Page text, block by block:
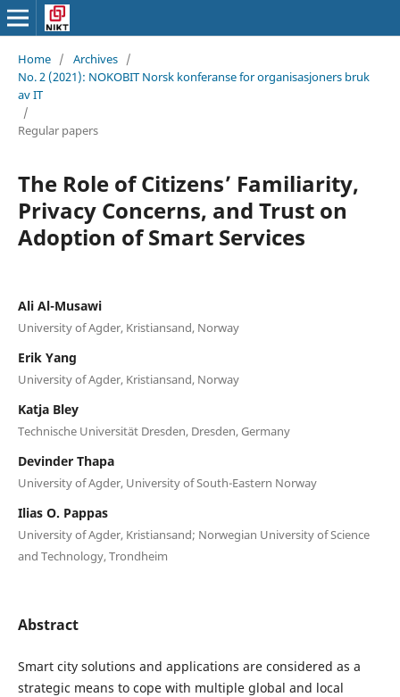
Home / Archives /
No. 2 (2021): NOKOBIT Norsk konferanse for organisasjoners bruk
av IT
/
Regular papers
The Role of Citizens’ Familiarity,
Privacy Concerns, and Trust on
Adoption of Smart Services
Ali Al-Musawi
University of Agder, Kristiansand, Norway
Erik Yang
University of Agder, Kristiansand, Norway
Katja Bley
Technische Universität Dresden, Dresden, Germany
Devinder Thapa
University of Agder, University of South-Eastern Norway
Ilias O. Pappas
University of Agder, Kristiansand; Norwegian University of Science
and Technology, Trondheim
Abstract
Smart city solutions and applications are considered as a
strategic means to cope with multiple global and local